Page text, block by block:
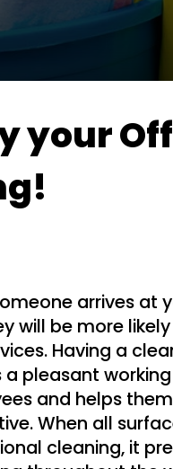
your
arrives at
will be more
Having a
a pleasant
and helps
When all
cleaning, it